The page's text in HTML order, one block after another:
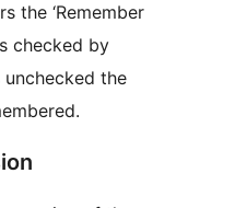
the ‘Remember
checked by
the